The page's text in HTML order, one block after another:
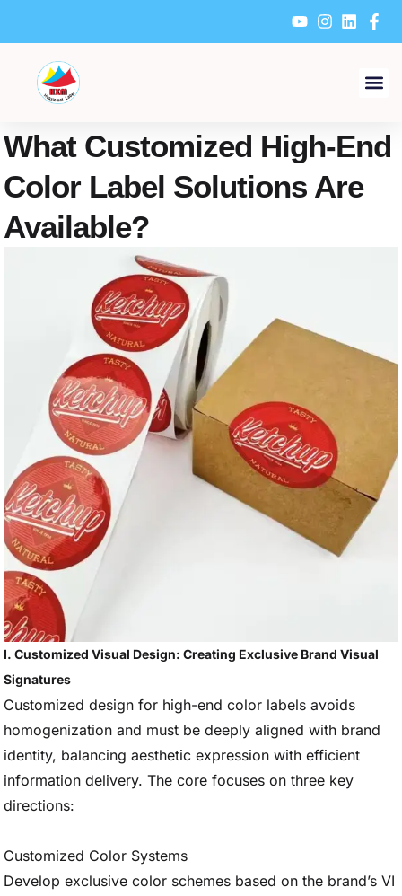
content
What Customized High-End
Color Label Solutions Are
Available?
I. Customized Visual Design: Creating Exclusive Brand Visual
Signatures
Customized design for high-end color labels avoids
homogenization and must be deeply aligned with brand
identity, balancing aesthetic expression with efficient
information delivery. The core focuses on three key
directions:
Customized Color Systems
Develop exclusive color schemes based on the brand’s VI